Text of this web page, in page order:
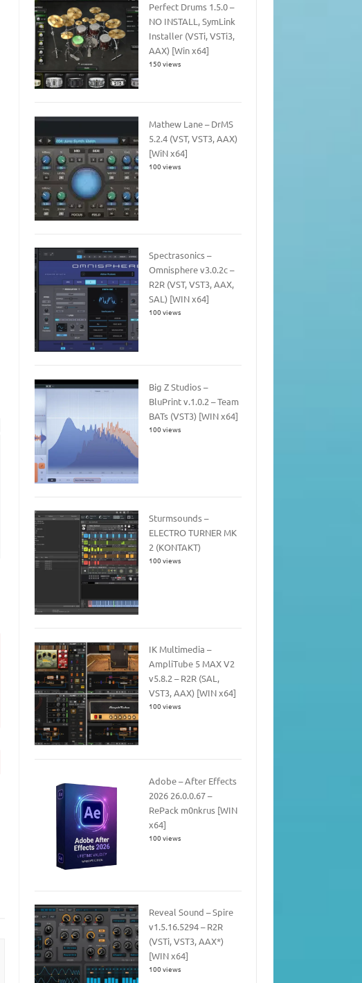
Perfect Drums 1.5.0 –
NO INSTALL, SymLink
Installer (VSTi, VSTi3,
AAX) [Win x64]
150 views
Mathew Lane – DrMS
5.2.4 (VST, VST3, AAX)
[WiN x64]
100 views
Spectrasonics –
Omnisphere v3.0.2c –
R2R (VST, VST3, AAX,
SAL) [WIN x64]
100 views
Big Z Studios –
BluPrint v.1.0.2 – Team
BATs (VST3) [WIN x64]
100 views
Sturmsounds –
ELECTRO TURNER MK
2 (KONTAKT)
100 views
IK Multimedia –
AmpliTube 5 MAX V2
v5.8.2 – R2R (SAL,
VST3, AAX) [WIN x64]
100 views
Adobe – After Effects
2026 26.0.0.67 –
RePack m0nkrus [WIN
x64]
100 views
Reveal Sound – Spire
v1.5.16.5294 – R2R
(VSTi, VST3, AAX*)
[WIN x64]
100 views